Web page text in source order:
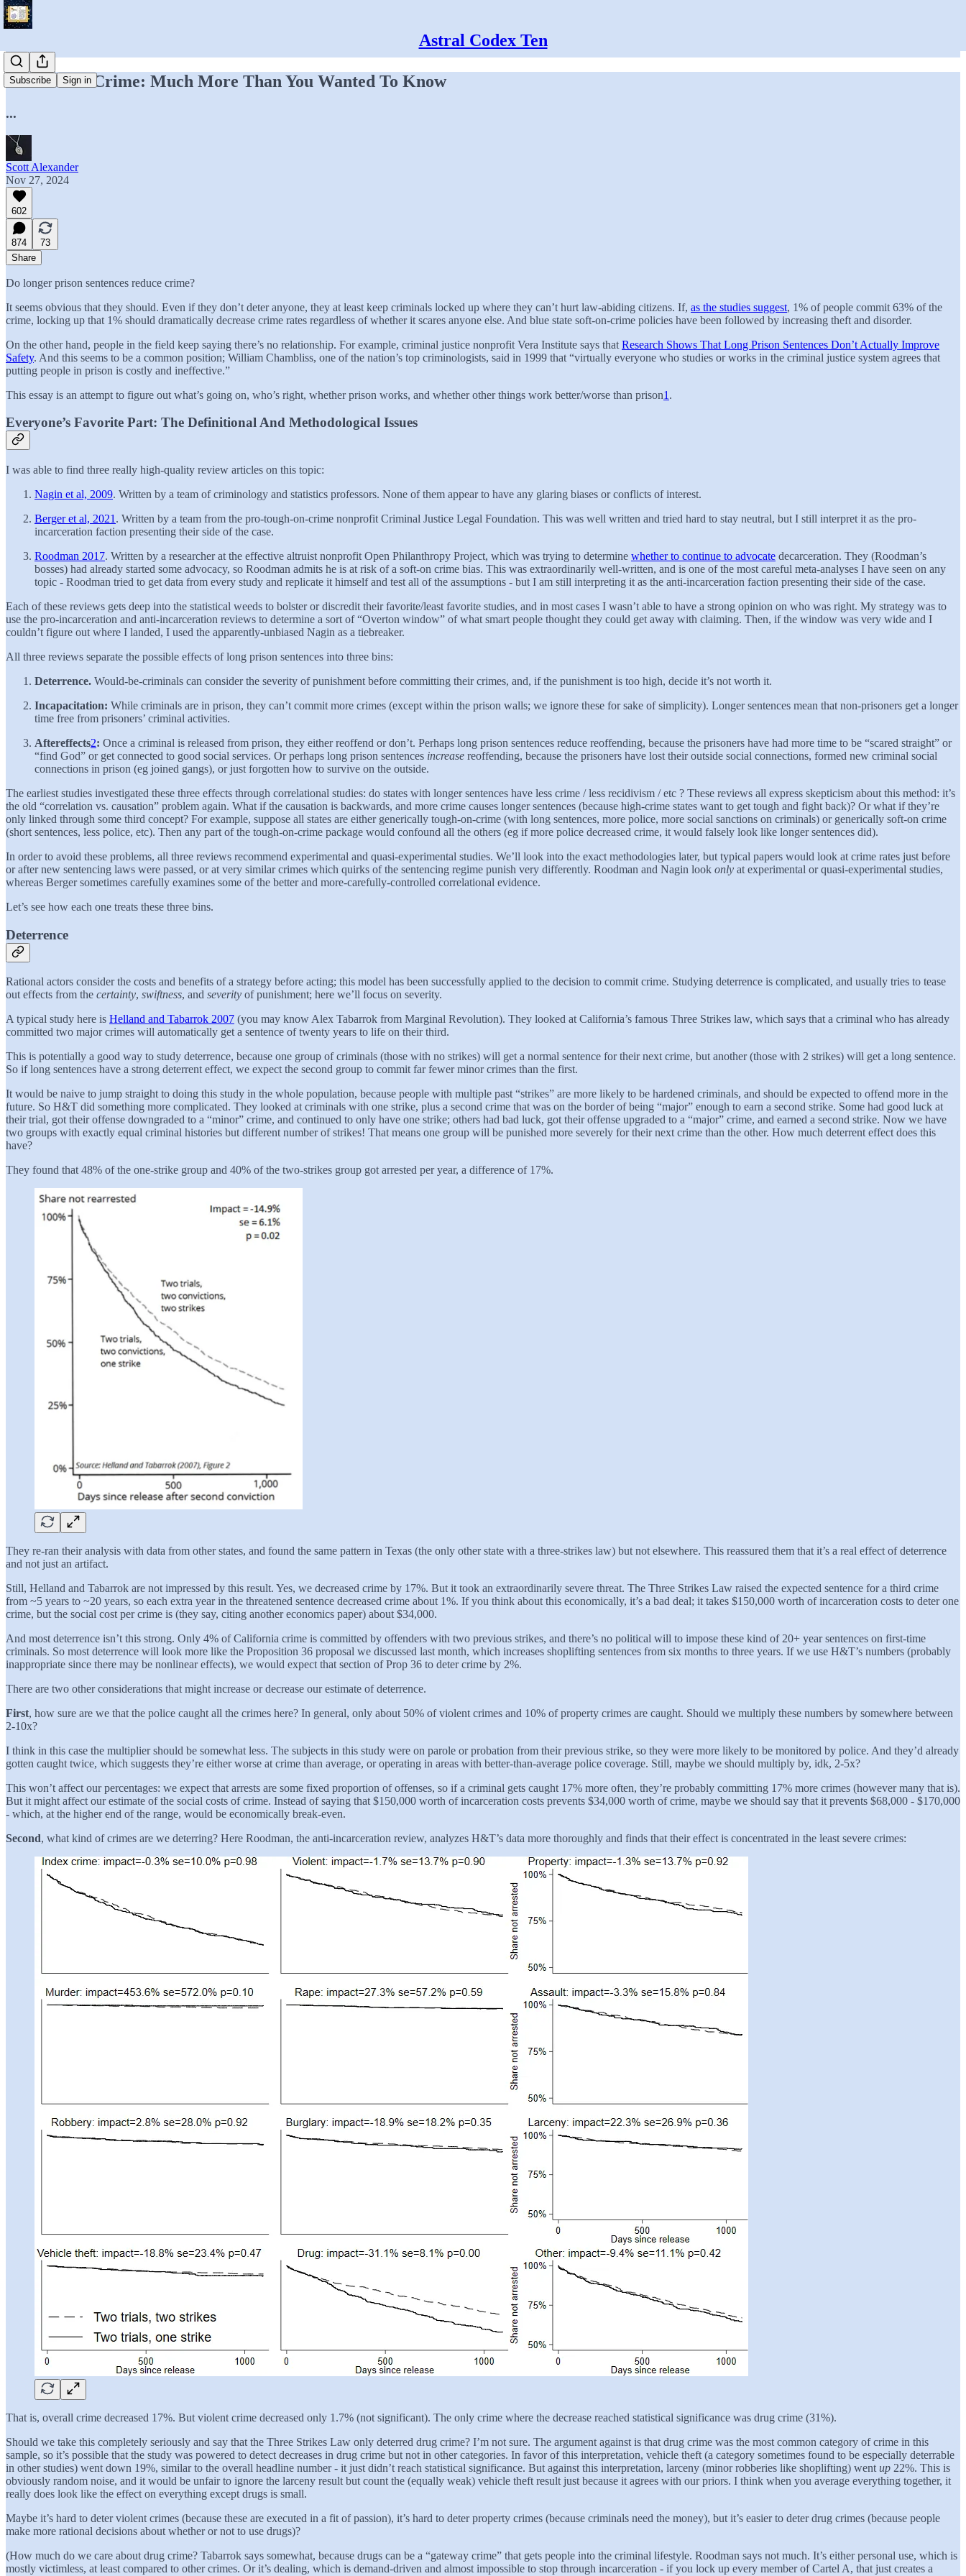
Astral Codex Ten
Subscribe Sign in
Prison And Crime: Much More Than You Wanted To Know
...
Scott Alexander
Nov 27, 2024
602
874
73
Share
Do longer prison sentences reduce crime?
It seems obvious that they should. Even if they don’t deter anyone, they at least keep criminals locked up where they can’t hurt law-abiding citizens. If, as the studies suggest, 1% of people commit 63% of the
crime, locking up that 1% should dramatically decrease crime rates regardless of whether it scares anyone else. And blue state soft-on-crime policies have been followed by increasing theft and disorder.
On the other hand, people in the field keep saying there’s no relationship. For example, criminal justice nonprofit Vera Institute says that Research Shows That Long Prison Sentences Don’t Actually Improve
Safety. And this seems to be a common position; William Chambliss, one of the nation’s top criminologists, said in 1999 that “virtually everyone who studies or works in the criminal justice system agrees that
putting people in prison is costly and ineffective.”
This essay is an attempt to figure out what’s going on, who’s right, whether prison works, and whether other things work better/worse than prison1 .
Everyone’s Favorite Part: The Definitional And Methodological Issues
I was able to find three really high-quality review articles on this topic:
Nagin et al, 2009. Written by a team of criminology and statistics professors. None of them appear to have any glaring biases or conflicts of interest.
Berger et al, 2021 . Written by a team from the pro-tough-on-crime nonprofit Criminal Justice Legal Foundation. This was well written and tried hard to stay neutral, but I still interpret it as the pro-
incarceration faction presenting their side of the case.
Roodman 2017. Written by a researcher at the effective altruist nonprofit Open Philanthropy Project, which was trying to determine whether to continue to advocate decarceration. They (Roodman’s
bosses) had already started some advocacy, so Roodman admits he is at risk of a soft-on crime bias. This was extraordinarily well-written, and is one of the most careful meta-analyses I have seen on any
topic - Roodman tried to get data from every study and replicate it himself and test all of the assumptions - but I am still interpreting it as the anti-incarceration faction presenting their side of the case.
Each of these reviews gets deep into the statistical weeds to bolster or discredit their favorite/least favorite studies, and in most cases I wasn’t able to have a strong opinion on who was right. My strategy was to
use the pro-incarceration and anti-incarceration reviews to determine a sort of “Overton window” of what smart people thought they could get away with claiming. Then, if the window was very wide and I
couldn’t figure out where I landed, I used the apparently-unbiased Nagin as a tiebreaker.
All three reviews separate the possible effects of long prison sentences into three bins:
Deterrence. Would-be-criminals can consider the severity of punishment before committing their crimes, and, if the punishment is too high, decide it’s not worth it.
Incapacitation: While criminals are in prison, they can’t commit more crimes (except within the prison walls; we ignore these for sake of simplicity). Longer sentences mean that non-prisoners get a longer
time free from prisoners’ criminal activities.
Aftereffects2: Once a criminal is released from prison, they either reoffend or don’t. Perhaps long prison sentences reduce reoffending, because the prisoners have had more time to be “scared straight” or
“find God” or get connected to good social services. Or perhaps long prison sentences increase reoffending, because the prisoners have lost their outside social connections, formed new criminal social
connections in prison (eg joined gangs), or just forgotten how to survive on the outside.
The earliest studies investigated these three effects through correlational studies: do states with longer sentences have less crime / less recidivism / etc ? These reviews all express skepticism about this method: it’s
the old “correlation vs. causation” problem again. What if the causation is backwards, and more crime causes longer sentences (because high-crime states want to get tough and fight back)? Or what if they’re
only linked through some third concept? For example, suppose all states are either generically tough-on-crime (with long sentences, more police, more social sanctions on criminals) or generically soft-on crime
(short sentences, less police, etc). Then any part of the tough-on-crime package would confound all the others (eg if more police decreased crime, it would falsely look like longer sentences did).
In order to avoid these problems, all three reviews recommend experimental and quasi-experimental studies. We’ll look into the exact methodologies later, but typical papers would look at crime rates just before
or after new sentencing laws were passed, or at very similar crimes which quirks of the sentencing regime punish very differently. Roodman and Nagin look only at experimental or quasi-experimental studies,
whereas Berger sometimes carefully examines some of the better and more-carefully-controlled correlational evidence.
Let’s see how each one treats these three bins.
Deterrence
Rational actors consider the costs and benefits of a strategy before acting; this model has been successfully applied to the decision to commit crime. Studying deterrence is complicated, and usually tries to tease
out effects from the certainty, swiftness, and severity of punishment; here we’ll focus on severity.
A typical study here is Helland and Tabarrok 2007 (you may know Alex Tabarrok from Marginal Revolution). They looked at California’s famous Three Strikes law, which says that a criminal who has already
committed two major crimes will automatically get a sentence of twenty years to life on their third.
This is potentially a good way to study deterrence, because one group of criminals (those with no strikes) will get a normal sentence for their next crime, but another (those with 2 strikes) will get a long sentence.
So if long sentences have a strong deterrent effect, we expect the second group to commit far fewer minor crimes than the first.
It would be naive to jump straight to doing this study in the whole population, because people with multiple past “strikes” are more likely to be hardened criminals, and should be expected to offend more in the
future. So H&T did something more complicated. They looked at criminals with one strike, plus a second crime that was on the border of being “major” enough to earn a second strike. Some had good luck at
their trial, got their offense downgraded to a “minor” crime, and continued to only have one strike; others had bad luck, got their offense upgraded to a “major” crime, and earned a second strike. Now we have
two groups with exactly equal criminal histories but different number of strikes! That means one group will be punished more severely for their next crime than the other. How much deterrent effect does this
have?
They found that 48% of the one-strike group and 40% of the two-strikes group got arrested per year, a difference of 17%.
They re-ran their analysis with data from other states, and found the same pattern in Texas (the only other state with a three-strikes law) but not elsewhere. This reassured them that it’s a real effect of deterrence
and not just an artifact.
Still, Helland and Tabarrok are not impressed by this result. Yes, we decreased crime by 17%. But it took an extraordinarily severe threat. The Three Strikes Law raised the expected sentence for a third crime
from ~5 years to ~20 years, so each extra year in the threatened sentence decreased crime about 1%. If you think about this economically, it’s a bad deal; it takes $150,000 worth of incarceration costs to deter one
crime, but the social cost per crime is (they say, citing another economics paper) about $34,000.
And most deterrence isn’t this strong. Only 4% of California crime is committed by offenders with two previous strikes, and there’s no political will to impose these kind of 20+ year sentences on first-time
criminals. So most deterrence will look more like the Proposition 36 proposal we discussed last month, which increases shoplifting sentences from six months to three years. If we use H&T’s numbers (probably
inappropriate since there may be nonlinear effects), we would expect that section of Prop 36 to deter crime by 2%.
There are two other considerations that might increase or decrease our estimate of deterrence.
First, how sure are we that the police caught all the crimes here? In general, only about 50% of violent crimes and 10% of property crimes are caught. Should we multiply these numbers by somewhere between
2-10x?
I think in this case the multiplier should be somewhat less. The subjects in this study were on parole or probation from their previous strike, so they were more likely to be monitored by police. And they’d already
gotten caught twice, which suggests they’re either worse at crime than average, or operating in areas with better-than-average police coverage. Still, maybe we should multiply by, idk, 2-5x?
This won’t affect our percentages: we expect that arrests are some fixed proportion of offenses, so if a criminal gets caught 17% more often, they’re probably committing 17% more crimes (however many that is).
But it might affect our estimate of the social costs of crime. Instead of saying that $150,000 worth of incarceration costs prevents $34,000 worth of crime, maybe we should say that it prevents $68,000 - $170,000
- which, at the higher end of the range, would be economically break-even.
Second, what kind of crimes are we deterring? Here Roodman, the anti-incarceration review, analyzes H&T’s data more thoroughly and finds that their effect is concentrated in the least severe crimes:
That is, overall crime decreased 17%. But violent crime decreased only 1.7% (not significant). The only crime where the decrease reached statistical significance was drug crime (31%).
Should we take this completely seriously and say that the Three Strikes Law only deterred drug crime? I’m not sure. The argument against is that drug crime was the most common category of crime in this
sample, so it’s possible that the study was powered to detect decreases in drug crime but not in other categories. In favor of this interpretation, vehicle theft (a category sometimes found to be especially deterrable
in other studies) went down 19%, similar to the overall headline number - it just didn’t reach statistical significance. But against this interpretation, larceny (minor robberies like shoplifting) went up 22%. This is
obviously random noise, and it would be unfair to ignore the larceny result but count the (equally weak) vehicle theft result just because it agrees with our priors. I think when you average everything together, it
really does look like the effect on everything except drugs is small.
Maybe it’s hard to deter violent crimes (because these are executed in a fit of passion), it’s hard to deter property crimes (because criminals need the money), but it’s easier to deter drug crimes (because people
make more rational decisions about whether or not to use drugs)?
(How much do we care about drug crime? Tabarrok says somewhat, because drugs can be a “gateway crime” that gets people into the criminal lifestyle. Roodman says not much. It’s either personal use, which is
mostly victimless, at least compared to other crimes. Or it’s dealing, which is demand-driven and almost impossible to stop through incarceration - if you lock up every member of Cartel A, that just creates a